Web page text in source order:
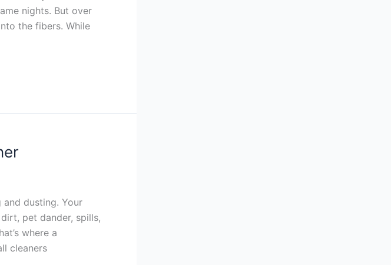
nights. But over
the fibers. While
dusting. Your
pet dander, spills,
where a
cleaners